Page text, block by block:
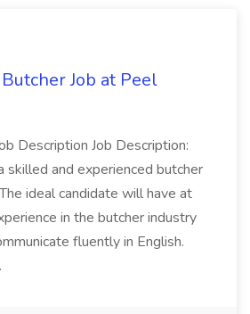
Job at Peel
Description Job Description:
skilled and experienced butcher
ideal candidate will have at
in the butcher industry
fluently in English.